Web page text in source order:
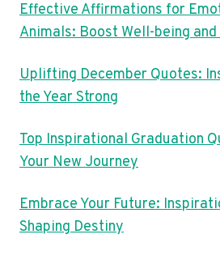
Effective Affirmations for
Animals: Boost Well-being
Uplifting December Quotes:
the Year Strong
Top Inspirational Graduation
Your New Journey
Embrace Your Future:
Shaping Destiny